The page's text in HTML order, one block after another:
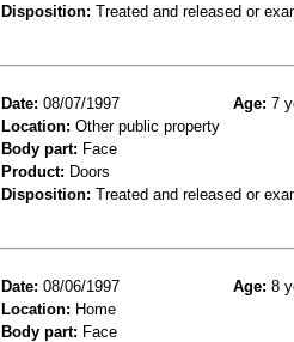
Disposition: Treated and released or
Date: 08/07/1997 Age: 7
Location: Other public property
Body part: Face
Product: Doors
Disposition: Treated and released or
Date: 08/06/1997 Age: 8
Location: Home
Body part: Face